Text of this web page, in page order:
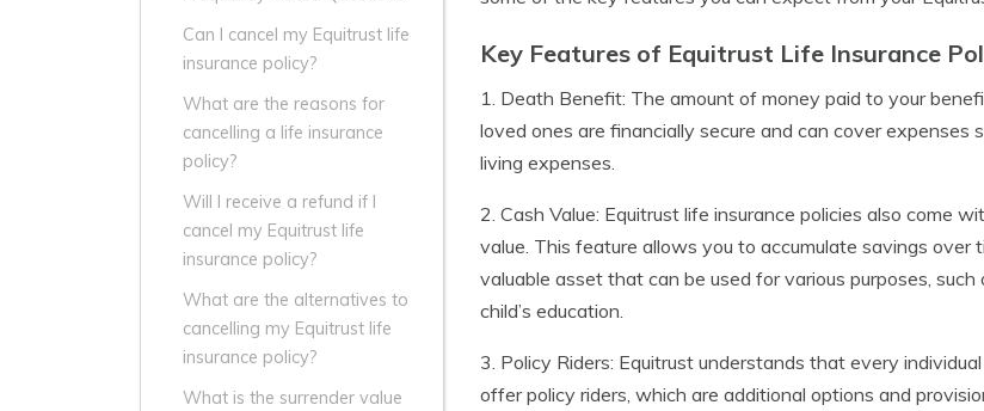
Can I cancel my Equitrust life
insurance policy?
What are the reasons for
cancelling a life insurance
policy?
Will I receive a refund if I
cancel my Equitrust life
insurance policy?
What are the alternatives to
cancelling my Equitrust life
insurance policy?
What is the surrender value
Key Features of Equitrust Life Insurance
1. Death Benefit: The amount of money paid to your
loved ones are financially secure and can cover expenses
living expenses.
2. Cash Value: Equitrust life insurance policies also come
value. This feature allows you to accumulate savings over
valuable asset that can be used for various purposes,
child’s education.
3. Policy Riders: Equitrust understands that every
offer policy riders, which are additional options and